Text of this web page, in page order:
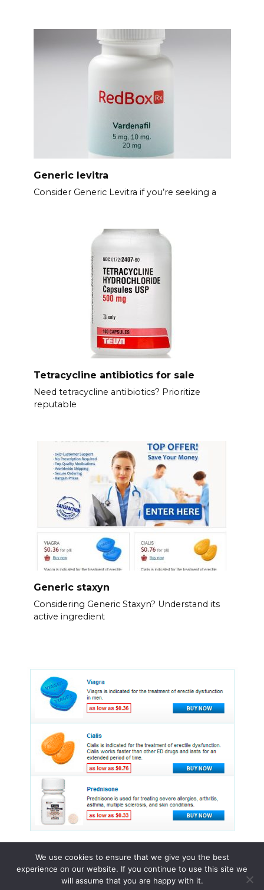
Generic levitra
Consider Generic Levitra if you’re seeking a
Tetracycline antibiotics for sale
Need tetracycline antibiotics? Prioritize
reputable
Generic staxyn
Considering Generic Staxyn? Understand its
active ingredient
© 2015 - 2026 . All Rights Reserved.
We use cookies to ensure that we give you the best
experience on our website. If you continue to use this site we
will assume that you are happy with it.